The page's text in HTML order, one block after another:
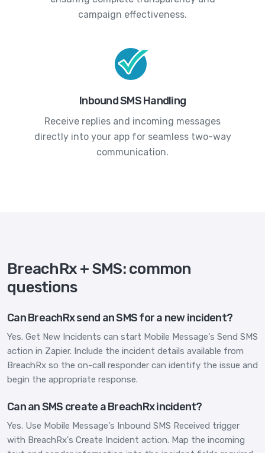
campaign effectiveness.
Inbound SMS Handling
Receive replies and incoming messages
directly into your app for seamless two-way
communication.
BreachRx + SMS: common
questions
Can BreachRx send an SMS for a new incident?
Yes. Get New Incidents can start Mobile Message's Send SMS
action in Zapier. Include the incident details available from
BreachRx so the on-call responder can identify the issue and
begin the appropriate response.
Can an SMS create a BreachRx incident?
Yes. Use Mobile Message's Inbound SMS Received trigger
with BreachRx's Create Incident action. Map the incoming